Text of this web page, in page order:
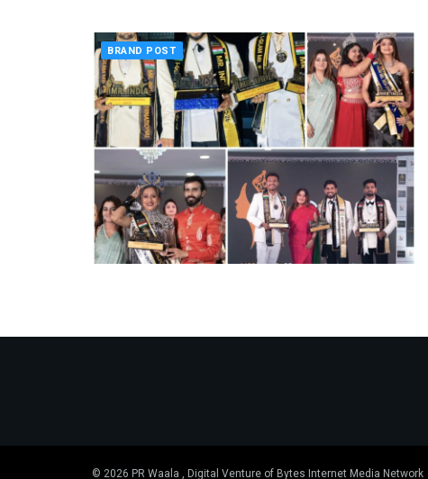
BRAND POST
© 2026 PR Waala , Digital Venture of Bytes Internet Media Network